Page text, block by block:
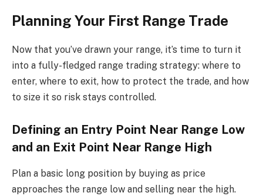
Planning Your First Range Trade
Now that you’ve drawn your range, it’s time to turn it
into a fully-fledged range trading strategy: where to
enter, where to exit, how to protect the trade, and how
to size it so risk stays controlled.
Defining an Entry Point Near Range Low
and an Exit Point Near Range High
Plan a basic long position by buying as price
approaches the range low and selling near the high.